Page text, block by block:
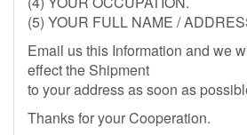
(5) YOUR FULL NAME /
Email us this Information and we
effect the Shipment
to your address as soon as
Thanks for your Cooperation.